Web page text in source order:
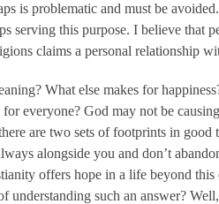
is problematic and must be
serving this purpose. I believe that
claims a personal relationship
What else makes for
everyone? God may not be
are two sets of footprints in
alongside you and don’t
offers hope in a life beyond
understanding such an answer?